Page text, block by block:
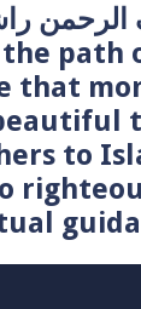
path
that
to